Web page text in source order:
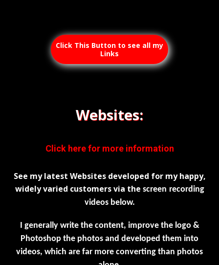
Click This Button to see all my
Links
Websites:
Click here for more information
See my latest Websites developed for my happy,
widely varied customers via the screen recording
videos below.
I generally write the content, improve the logo &
Photoshop the photos and developed them into
videos, which are far more converting than photos